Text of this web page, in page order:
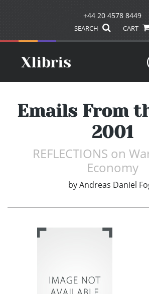
+44 20 4578 8449
SEARCH CART
Emails From
2001
REFLECTIONS on
Economy
by Andreas Daniel